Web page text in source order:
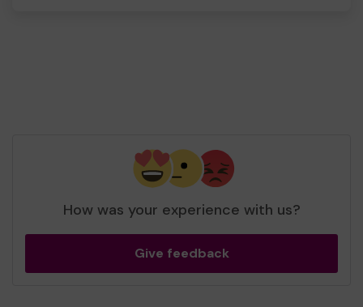
How was your experience with us?
Give feedback